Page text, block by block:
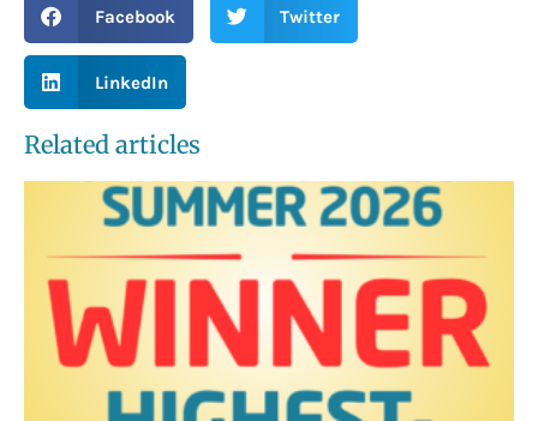
Facebook Twitter
LinkedIn
Related articles